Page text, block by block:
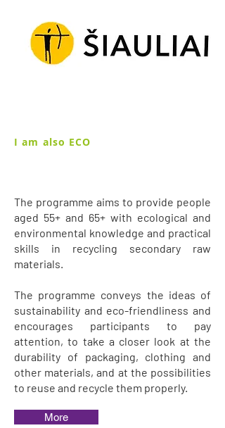
I am also ECO
The programme aims to provide people
aged 55+ and 65+ with ecological and
environmental knowledge and practical
skills in recycling secondary raw
materials.
The programme conveys the ideas of
sustainability and eco-friendliness and
encourages participants to pay
attention, to take a closer look at the
durability of packaging, clothing and
other materials, and at the possibilities
to reuse and recycle them properly.
More